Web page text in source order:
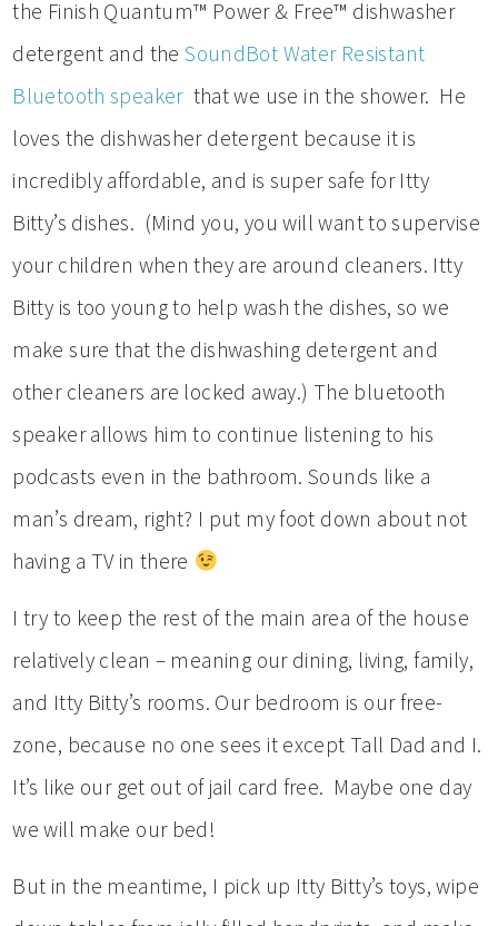
the Finish Quantum™ Power & Free™ dishwasher
detergent and theSoundBot Water Resistant
Bluetooth speaker that we use in the shower. He
loves the dishwasher detergent because it is
incredibly affordable, and is super safe for Itty
Bitty’s dishes. (Mind you, you will want to supervise
your children when they are around cleaners. Itty
Bitty is too young to help wash the dishes, so we
make sure that the dishwashing detergent and
other cleaners are locked away.) The bluetooth
speaker allows him to continue listening to his
podcasts even in the bathroom. Sounds like a
man’s dream, right? I put my foot down about not
having a TV in there
I try to keep the rest of the main area of the house
relatively clean – meaning our dining, living, family,
and Itty Bitty’s rooms. Our bedroom is our free-
zone, because no one sees it except Tall Dad and I.
It’s like our get out of jail card free. Maybe one day
we will make our bed!
But in the meantime, I pick up Itty Bitty’s toys, wipe